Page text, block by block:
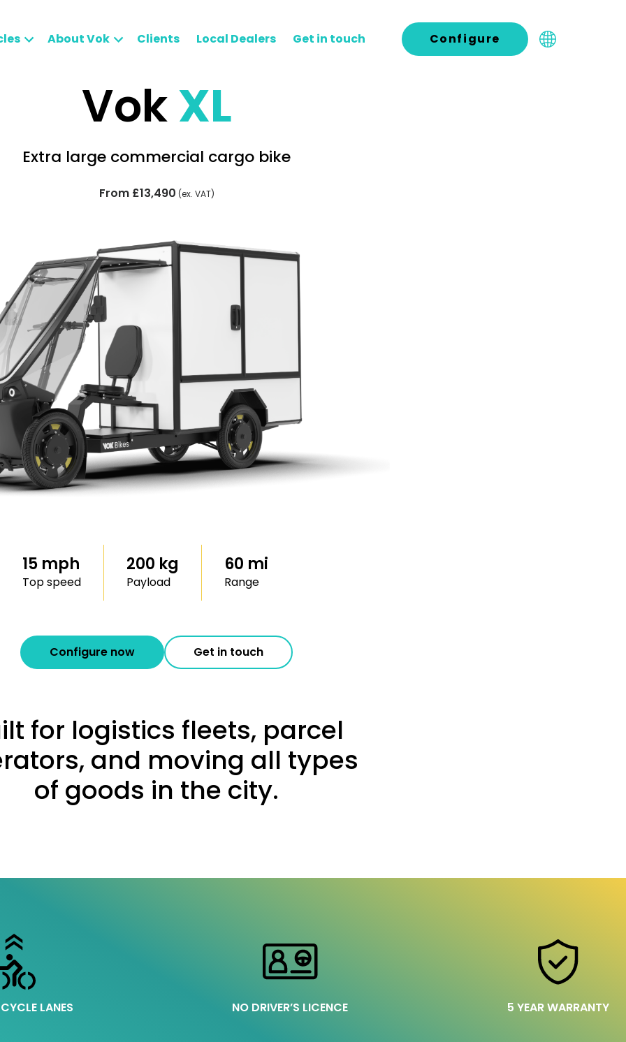
About Vok Clients Local Dealers Get in touch Configure
VokXL
Extra large commercial cargo bike
From £13,490 (ex. VAT)
15 mph
Top speed
200 kg
Payload
60 mi
Range
Configure now Get in touch
for logistics fleets, parcel
and moving all types
of goods in the city.
LANES NO DRIVER’S LICENCE 5 YEAR WARRANTY